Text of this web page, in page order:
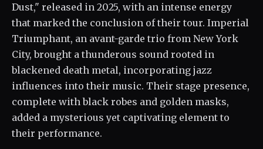
Dust," released in 2025, with an intense energy
that marked the conclusion of their tour. Imperial
Triumphant, an avant-garde trio from New York
City, brought a thunderous sound rooted in
blackened death metal, incorporating jazz
influences into their music. Their stage presence,
complete with black robes and golden masks,
added a mysterious yet captivating element to
their performance.